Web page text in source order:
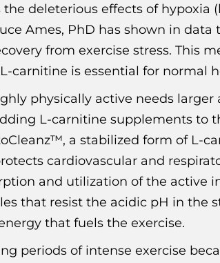
deleterious effects of hypoxia
Ames, PhD has shown in
from exercise stress. This
carnitine is essential for normal
physically active needs
L-carnitine supplements to
a stabilized form of L-
cardiovascular and
and utilization of the active
that resist the acidic pH in the
that fuels the exercise.
periods of intense exercise